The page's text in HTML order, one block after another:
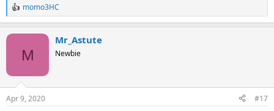
R
e
n
s
:
momo3HC
M
Mr_Astute
Newbie
Apr 9, 2020 #17